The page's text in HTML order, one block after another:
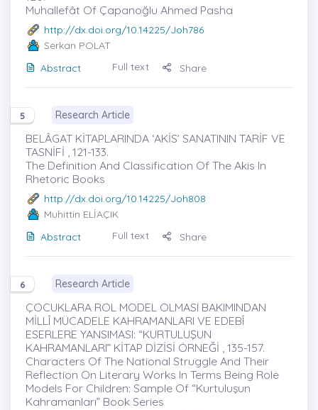
Muhallefât Of Çapanoğlu Ahmed Pasha
http://dx.doi.org/10.14225/Joh786
Serkan POLAT
Abstract
Full text Share
5 Research Article
BELÂGAT KİTAPLARINDA ‘AKİS’ SANATININ TARİF VE
TASNİFİ , 121-133.
The Definition And Classification Of The Akis In
Rhetoric Books
http://dx.doi.org/10.14225/Joh808
Muhittin ELİAÇIK
Abstract
Full text Share
6 Research Article
ÇOCUKLARA ROL MODEL OLMASI BAKIMINDAN
MİLLÎ MÜCADELE KAHRAMANLARI VE EDEBÎ
ESERLERE YANSIMASI: “KURTULUŞUN
KAHRAMANLARI” KİTAP DİZİSİ ÖRNEĞİ , 135-157.
Characters Of The National Struggle And Their
Reflection On Literary Works In Terms Being Role
Models For Children: Sample Of “Kurtuluşun
Kahramanları” Book Series